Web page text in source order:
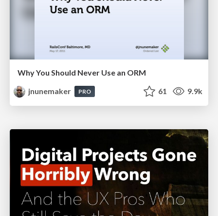
Why You Should Never Use an ORM
jnunemaker
PRO 61 9.9k